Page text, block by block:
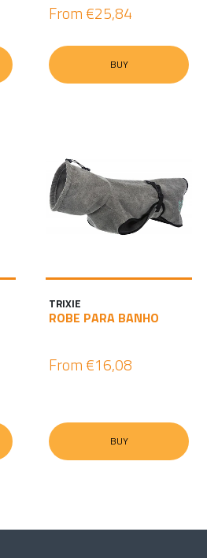
From €25,84
BUY
TRIXIE
ROBE PARA BANHO
From €16,08
BUY